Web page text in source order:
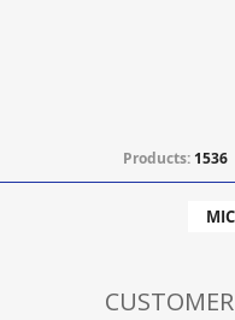
Products: 1536